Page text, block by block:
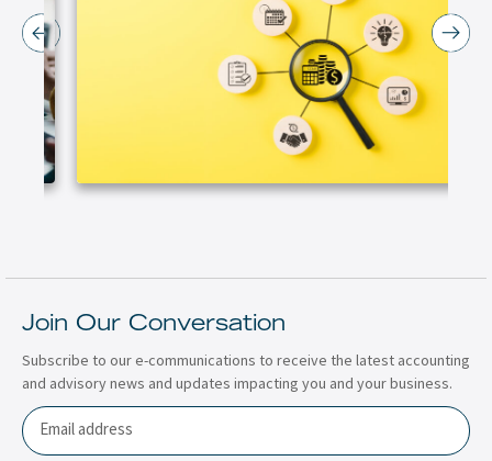
Join Our Conversation
Subscribe to our e-communications to receive the latest accounting
and advisory news and updates impacting you and your business.
Email